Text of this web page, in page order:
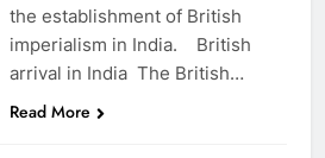
the establishment of British
imperialism in India. British
arrival in India The British…
Read More